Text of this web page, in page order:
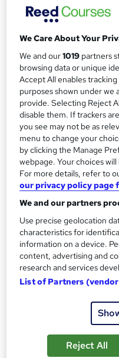
u
m
m
a
r
y
£15inc VAT (was £19.99)
Offer ends 21 August 2026
Study method
Online, On Demand
W
h
a
t
'
s
t
h
?
Course format
7 Videos (with subtitles
Duration
1.4 hours·Self-paced
Qualification
No formal qualification
CPD
10 CPD hours / points
CPD What's this?
Certificates
Reed Courses
Additional info
Tutor is available to students
students purchased
We Care About Your
We and our1019 partners
browsing data or unique
Accept All enables
purposes shown under we
provide. Selecting Reject
disable them. If trackers
you see may not be as
menu to change your
by clicking the Manage
webpage. Your choices
For more details, refer to
our privacy policy page
We and our partners
Use precise geolocation
characteristics for
information on a device.
content, advertising and
research and services
List of Partners
Reject All